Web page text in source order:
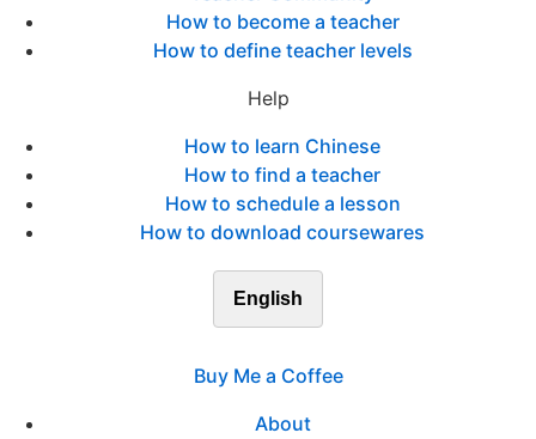
How to become a teacher
How to define teacher levels
Help
How to learn Chinese
How to find a teacher
How to schedule a lesson
How to download coursewares
English
Buy Me a Coffee
About